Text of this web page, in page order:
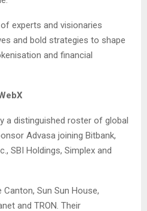
experts and visionaries
and bold strategies to shape
and financial
a distinguished roster of global
Advasa joining Bitbank,
SBI Holdings, Simplex and
Sun Sun House,
and TRON. Their